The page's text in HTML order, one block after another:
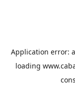
Application error: a
loading